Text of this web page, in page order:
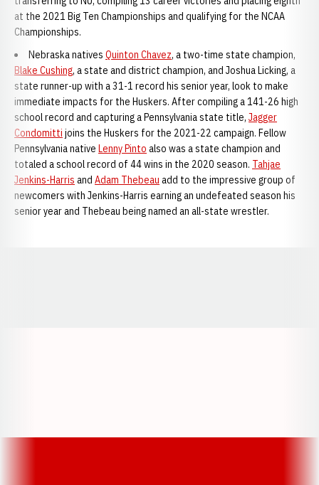
at the 2021 Big Ten Championships and qualifying for the NCAA
Championships.
Nebraska natives Quinton Chavez, a two-time state champion,
Blake Cushing, a state and district champion, and Joshua Licking, a
state runner-up with a 31-1 record his senior year, look to make
immediate impacts for the Huskers. After compiling a 141-26 high
school record and capturing a Pennsylvania state title, Jagger
Condomitti joins the Huskers for the 2021-22 campaign. Fellow
Pennsylvania native Lenny Pinto also was a state champion and
totaled a school record of 44 wins in the 2020 season. Tahjae
Jenkins-Harris and Adam Thebeau add to the impressive group of
newcomers with Jenkins-Harris earning an undefeated season his
senior year and Thebeau being named an all-state wrestler.